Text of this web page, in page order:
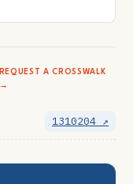
REQUEST A CROSSWALK
→
1310204 ↗